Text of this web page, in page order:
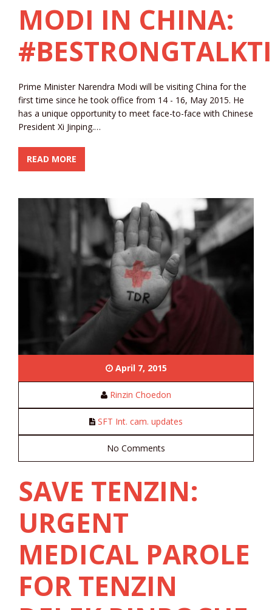
MODI IN CHINA:
Prime Minister Narendra Modi will be visiting China for the
first time since he took office from 14 - 16, May 2015. He
has a unique opportunity to meet face-to-face with Chinese
President Xi Jinping.…
READ MORE
April 7, 2015
Rinzin Choedon
SFT Int. cam. updates
No Comments
SAVE TENZIN:
URGENT
MEDICAL PAROLE
FOR TENZIN